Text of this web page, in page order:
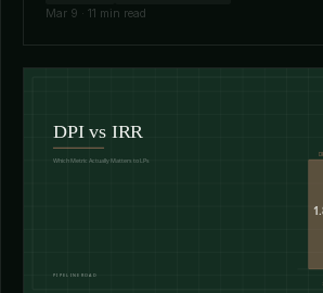
Mar 9 · 11 min read